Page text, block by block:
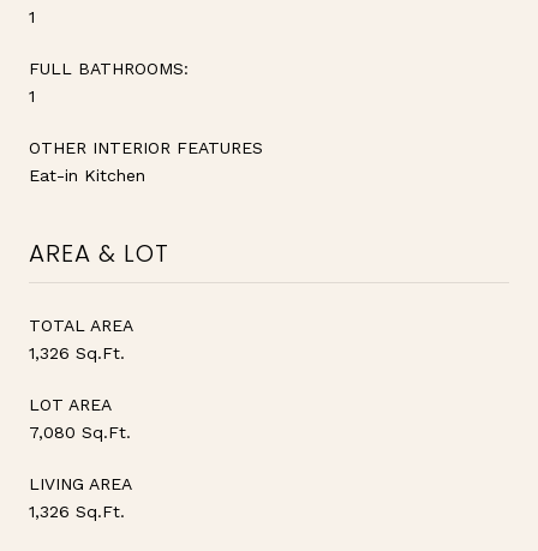
1
FULL BATHROOMS:
1
OTHER INTERIOR FEATURES
Eat-in Kitchen
AREA & LOT
TOTAL AREA
1,326 Sq.Ft.
LOT AREA
7,080 Sq.Ft.
LIVING AREA
1,326 Sq.Ft.